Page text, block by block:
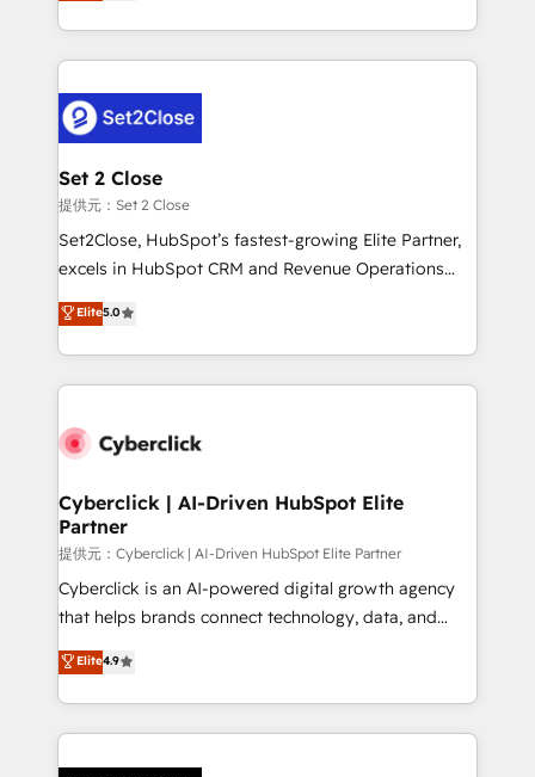
MacStore, Café Britt, Bella Piel, confiaron en
respuestas para empezar. Te ayudamos a identificar
el primer caso de uso que más impacto te dará.
días.
manufacturing teams. Trusted by leading enterprises
and fast growing scale ups including Sony, Rapyd,
Design Automation and Uptive. 📊 RevOps & data
architecture 🔗 CRM migrations & End to end
integrations 🤖 AI workflows & enrichment 📘 Team
enablement & company-wide adoption We create
HubSpot environments that teams use with
confidence and that leadership can rely on for
Set 2 Close
提供元：Set 2 Close
Set2Close, HubSpot’s fastest-growing Elite Partner,
excels in HubSpot CRM and Revenue Operations
(RevOps) services to boost B2B sales and growth.
As a top HubSpot Elite Partner, we specialize in
custom HubSpot CRM solutions. Our experts design,
implement, and optimize systems to enhance user
marketing, and service teams. From setup to
management, and speed up deal closures. With 500+
projects completed, our Agile approach ensures your
HubSpot CRM drives measurable results. Our
RevOps services align your sales, marketing, and
customer success teams for peak performance. We
retention—by refining processes and eliminating
inefficiencies. Using HubSpot tools and data-driven
Elite5.0
Cyberclick | AI-Driven HubSpot Elite
Partner
提供元：Cyberclick | AI-Driven HubSpot Elite Partner
Cyberclick is an AI-powered digital growth agency
that helps brands connect technology, data, and
creativity to achieve measurable results. Founded in
Barcelona and operating across Spain, LATAM, and
the UK, we support global companies in building
smarter marketing, sales, and customer success
Elite4.9